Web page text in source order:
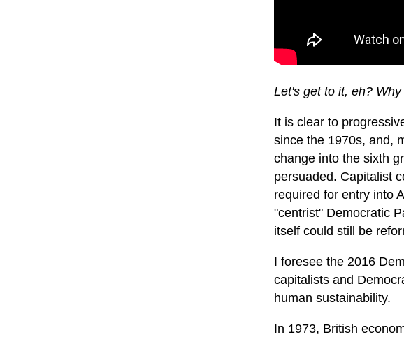
Let's get to it, eh?
It is clear to
since the 1970s, and,
change into the sixth
persuaded. Capitalist
required for entry into
"centrist" Democratic
itself could still be
I foresee the 2016
capitalists and
human sustainability.
In 1973, British